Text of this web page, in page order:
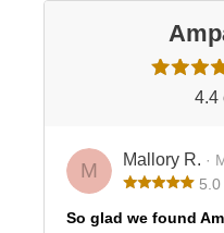
4.4
M Mallory R. ·
5.0
So glad we found